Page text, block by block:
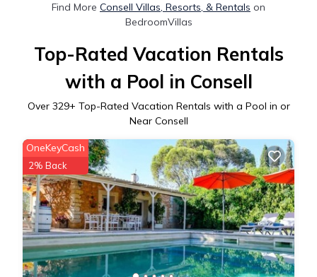
Find More Consell Villas, Resorts, & Rentals on
BedroomVillas
Top-Rated Vacation Rentals
with a Pool in Consell
Over 329+ Top-Rated Vacation Rentals with a Pool in or
Near Consell
OneKeyCash
2% Back